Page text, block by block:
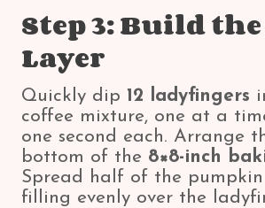
Step 3: Build
Layer
Quickly dip 12 ladyfingers
coffee mixture, one at a
one second each. Arrange
bottom of the 8×8-inch
Spread half of the pumpkin
filling evenly over the